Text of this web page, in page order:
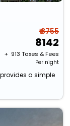
₹ 8755
8142
+ ₹ 913 Taxes & Fees
Per night
a simple